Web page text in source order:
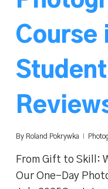
Course
By Roland Pokrywka
From Gift to Skill:
Our One-Day